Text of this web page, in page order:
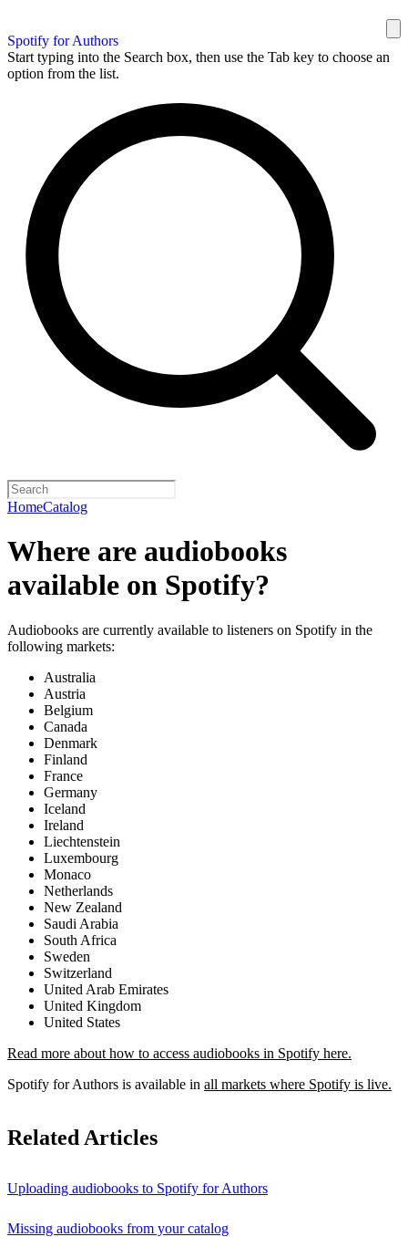
Spotify for Authors
Start typing into the Search box, then use the Tab key to choose an
option from the list.
HomeCatalog
Where are audiobooks
available on Spotify?
Audiobooks are currently available to listeners on Spotify in the
following markets:
Australia
Austria
Belgium
Canada
Denmark
Finland
France
Germany
Iceland
Ireland
Liechtenstein
Luxembourg
Monaco
Netherlands
New Zealand
Saudi Arabia
South Africa
Sweden
Switzerland
United Arab Emirates
United Kingdom
United States
Read more about how to access audiobooks in Spotify here.
Spotify for Authors is available in all markets where Spotify is live.
Related Articles
Uploading audiobooks to Spotify for Authors
Missing audiobooks from your catalog